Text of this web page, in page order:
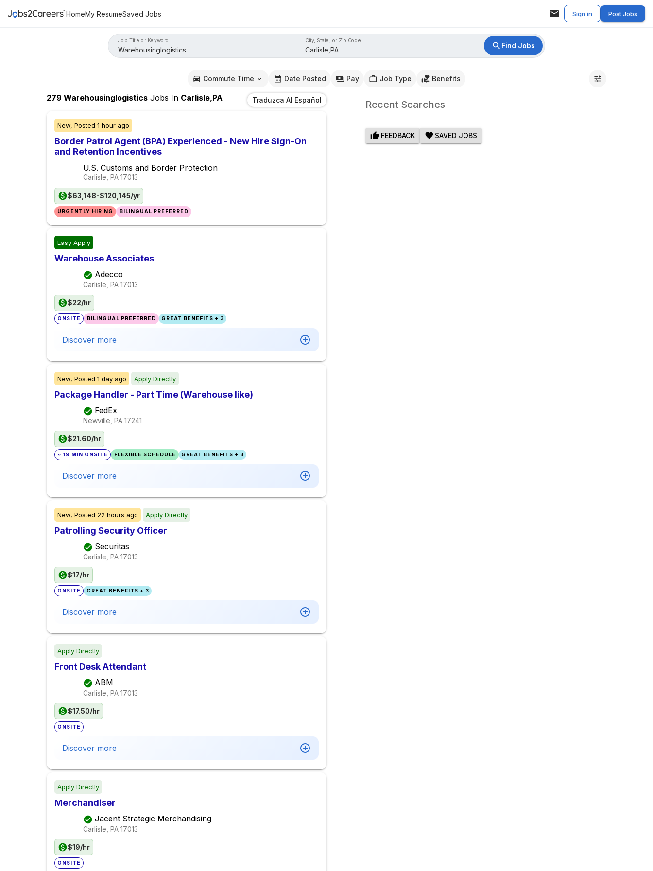
HomeMy ResumeSaved Jobs Sign in Post Jobs
Job Title or Keyword City, State, or Zip Code
Find Jobs
Commute Time Date Posted Pay Job Type Benefits
279 Warehousinglogistics Jobs In Carlisle,PA Traduzca Al Español
New, Posted 1 hour ago
Border Patrol Agent (BPA) Experienced - New Hire Sign-On
and Retention Incentives
U.S. Customs and Border Protection
Carlisle, PA 17013
$63,148-$120,145/yr
URGENTLY HIRING BILINGUAL PREFERRED
Easy Apply
Warehouse Associates
Adecco
Carlisle, PA 17013
$22/hr
ONSITE BILINGUAL PREFERRED GREAT BENEFITS + 3
Discover more
New, Posted 1 day ago Apply Directly
Package Handler - Part Time (Warehouse like)
FedEx
Newville, PA 17241
$21.60/hr
~ 19 MIN ONSITE FLEXIBLE SCHEDULE GREAT BENEFITS + 3
Discover more
New, Posted 22 hours ago Apply Directly
Patrolling Security Officer
Securitas
Carlisle, PA 17013
$17/hr
ONSITE GREAT BENEFITS + 3
Discover more
Apply Directly
Front Desk Attendant
ABM
Carlisle, PA 17013
$17.50/hr
ONSITE
Discover more
Apply Directly
Merchandiser
Jacent Strategic Merchandising
Carlisle, PA 17013
$19/hr
ONSITE
Recent Searches
FEEDBACK SAVED JOBS